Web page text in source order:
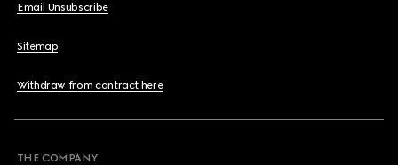
Email Unsubscribe
Sitemap
Withdraw from contract here
THE COMPANY